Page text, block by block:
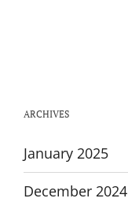
ARCHIVES
January 2025
December 2024